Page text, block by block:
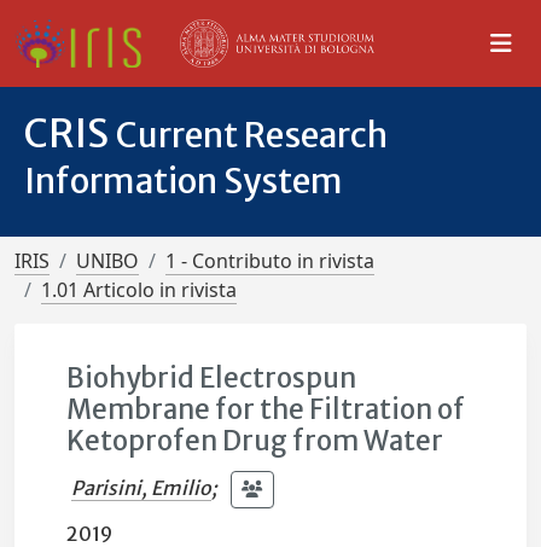
CRIS Current Research
Information System
IRIS UNIBO
1 - Contributo in rivista
1.01 Articolo in rivista
Biohybrid Electrospun
Membrane for the Filtration of
Ketoprofen Drug from Water
Parisini, Emilio;
2019